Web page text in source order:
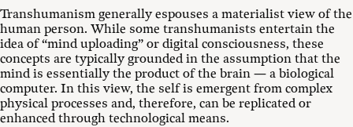
Transhumanism generally espouses a materialist view of the
human person. While some transhumanists entertain the
idea of “mind uploading” or digital consciousness, these
concepts are typically grounded in the assumption that the
mind is essentially the product of the brain — a biological
computer. In this view, the self is emergent from complex
physical processes and, therefore, can be replicated or
enhanced through technological means.